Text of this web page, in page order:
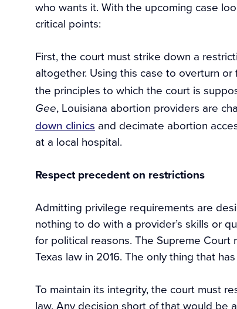
who wants it. With the upcoming case
critical points:
First, the court must strike down a
altogether. Using this case to overturn or
the principles to which the court is
Gee, Louisiana abortion providers are
down clinics and decimate abortion
at a local hospital.
Respect precedent on restrictions
Admitting privilege requirements are
nothing to do with a provider’s skills or
for political reasons. The Supreme
Texas law in 2016. The only thing that
To maintain its integrity, the court must
law. Any decision short of that would